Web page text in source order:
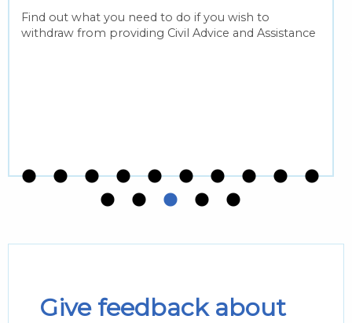
Find out what you need to do if you wish to
withdraw from providing Civil Advice and Assistance
Give feedback about